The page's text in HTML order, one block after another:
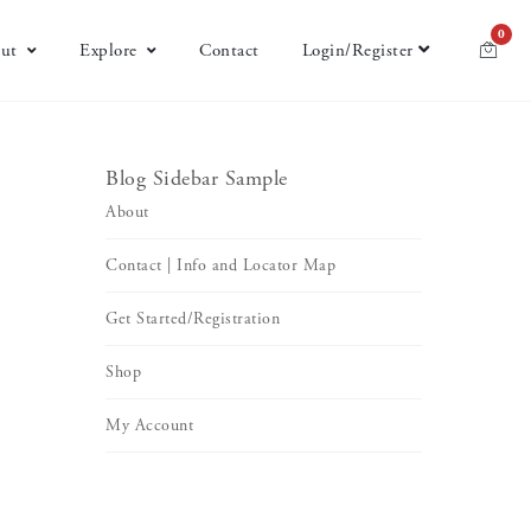
Explore Contact Login/Register
0
Blog Sidebar Sample
About
Contact | Info and Locator Map
Get Started/Registration
Shop
My Account